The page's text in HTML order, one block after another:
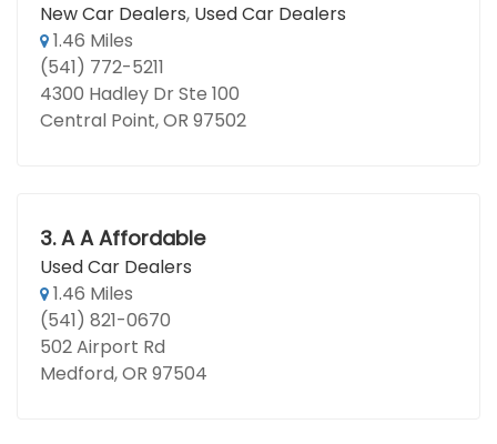
New Car Dealers, Used Car Dealers
1.46 Miles
(541) 772-5211
4300 Hadley Dr Ste 100
Central Point, OR 97502
3. A A Affordable
Used Car Dealers
1.46 Miles
(541) 821-0670
502 Airport Rd
Medford, OR 97504